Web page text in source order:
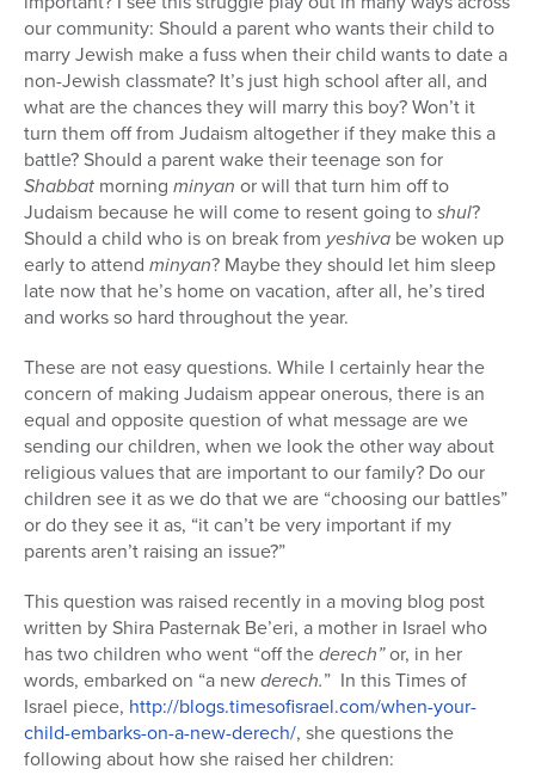
our community: Should a parent who wants their child to
marry Jewish make a fuss when their child wants to date a
non-Jewish classmate? It’s just high school after all, and
what are the chances they will marry this boy? Won’t it
turn them off from Judaism altogether if they make this a
battle? Should a parent wake their teenage son for
Shabbat morning minyan or will that turn him off to
Judaism because he will come to resent going toshul?
Should a child who is on break from yeshiva be woken up
early to attend minyan? Maybe they should let him sleep
late now that he’s home on vacation, after all, he’s tired
and works so hard throughout the year.
These are not easy questions. While I certainly hear the
concern of making Judaism appear onerous, there is an
equal and opposite question of what message are we
sending our children, when we look the other way about
religious values that are important to our family? Do our
children see it as we do that we are “choosing our battles”
or do they see it as, “it can’t be very important if my
parents aren’t raising an issue?”
This question was raised recently in a moving blog post
written by Shira Pasternak Be’eri, a mother in Israel who
has two children who went “off thederech”or, in her
words, embarked on “a newderech.” In this Times of
Israel piece, http://blogs.timesofisrael.com/when-your-
child-embarks-on-a-new-derech/, she questions the
following about how she raised her children: